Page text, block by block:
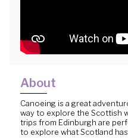
About
Canoeing is a great
way to explore the Scottish
trips from Edinburgh are
to explore what Scotland